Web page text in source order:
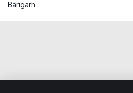
Bārīgarh